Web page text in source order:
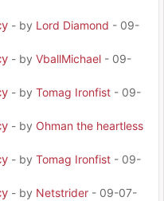
- by Lord Diamond - 09-
- by VballMichael - 09-
- by Tomag Ironfist - 09-
- by Ohman the heartless
- by Tomag Ironfist - 09-
- by Netstrider - 09-07-